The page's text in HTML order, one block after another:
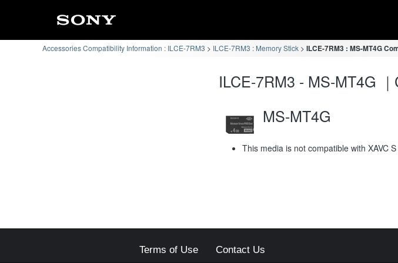
Accessories Compatibility Information : ILCE-7RM3 ILCE-7RM3 : Memory Stick ILCE-7RM3 : MS-MT4G
ILCE-7RM3 - MS-MT4G
MS-MT4G
This media is not compatible with XAVC
Terms of Use Contact Us